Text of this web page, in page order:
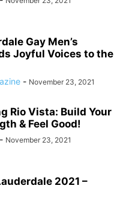
Gay Men’s
Joyful Voices to the
- November 23, 2021
Rio Vista: Build Your
& Feel Good!
- November 23, 2021
2021 –